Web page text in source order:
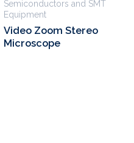
Semiconductors and SMT
Equipment
Video Zoom Stereo
Microscope